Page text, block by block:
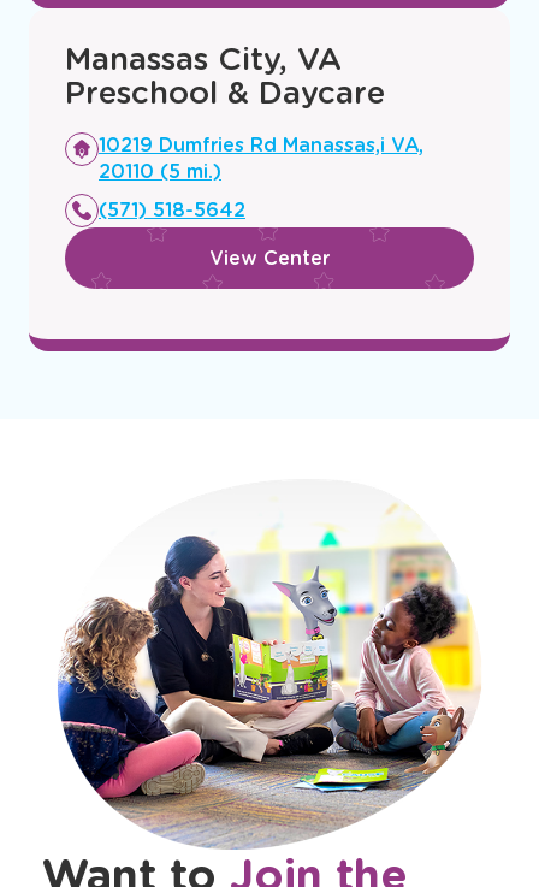
Manassas City, VA
Preschool & Daycare
Opens
a
window
10219 Dumfries Rd Manassas,i VA,
20110 (5 mi.)
(571) 518-5642
View Center
Want to Join the